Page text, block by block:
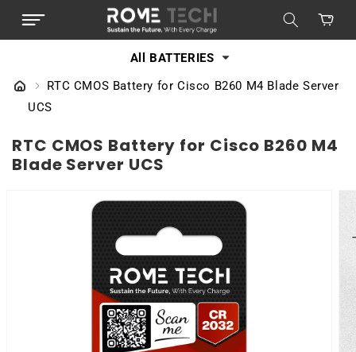
CONTENT
All BATTERIES
Cart
RTC CMOS Battery for Cisco B260 M4 Blade Server
UCS
RTC CMOS Battery for Cisco B260 M4
Blade Server UCS